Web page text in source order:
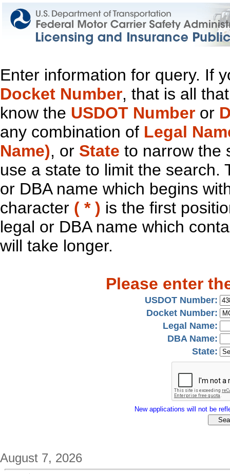
Enter information for query. If
Docket Number, that is all
know the USDOT Number or
any combination of Legal
Name), or State to narrow the
use a state to limit the search.
or DBA name which begins
character ( * ) is the first
legal or DBA name which
will take longer.
Please enter
USDOT Number:
Docket Number:
Legal Name:
DBA Name:
State:
New applications will not be
August 7, 2026